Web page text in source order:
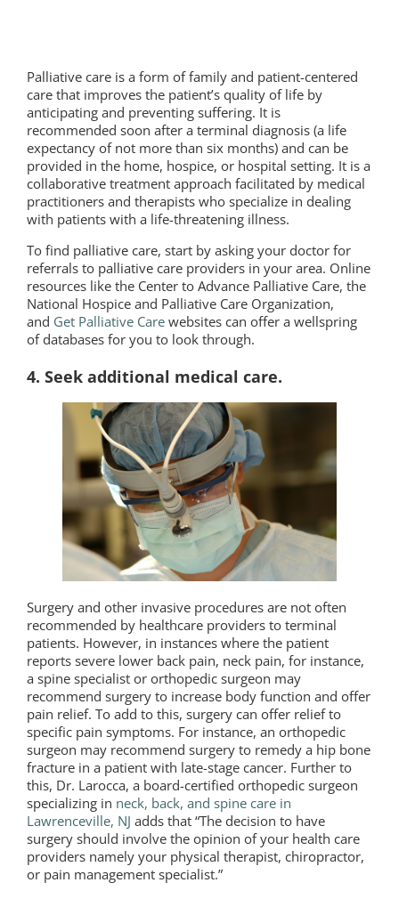
Palliative care is a form of family and patient-centered
care that improves the patient’s quality of life by
anticipating and preventing suffering. It is
recommended soon after a terminal diagnosis (a life
expectancy of not more than six months) and can be
provided in the home, hospice, or hospital setting. It is a
collaborative treatment approach facilitated by medical
practitioners and therapists who specialize in dealing
with patients with a life-threatening illness.
To find palliative care, start by asking your doctor for
referrals to palliative care providers in your area. Online
resources like the Center to Advance Palliative Care, the
National Hospice and Palliative Care Organization,
and Get Palliative Care websites can offer a wellspring
of databases for you to look through.
4. Seek additional medical care.
Surgery and other invasive procedures are not often
recommended by healthcare providers to terminal
patients. However, in instances where the patient
reports severe lower back pain, neck pain, for instance,
a spine specialist or orthopedic surgeon may
recommend surgery to increase body function and offer
pain relief. To add to this, surgery can offer relief to
specific pain symptoms. For instance, an orthopedic
surgeon may recommend surgery to remedy a hip bone
fracture in a patient with late-stage cancer. Further to
this, Dr. Larocca, a board-certified orthopedic surgeon
specializing in neck, back, and spine care in
Lawrenceville, NJ adds that “The decision to have
surgery should involve the opinion of your health care
providers namely your physical therapist, chiropractor,
or pain management specialist.”